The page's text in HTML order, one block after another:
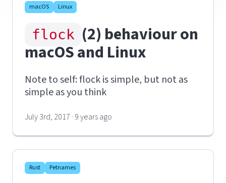
macOS Linux
flock (2) behaviour on
macOS and Linux
Note to self: flock is simple, but not as
simple as you think
July 3rd, 2017 · 9 years ago
Rust Petnames